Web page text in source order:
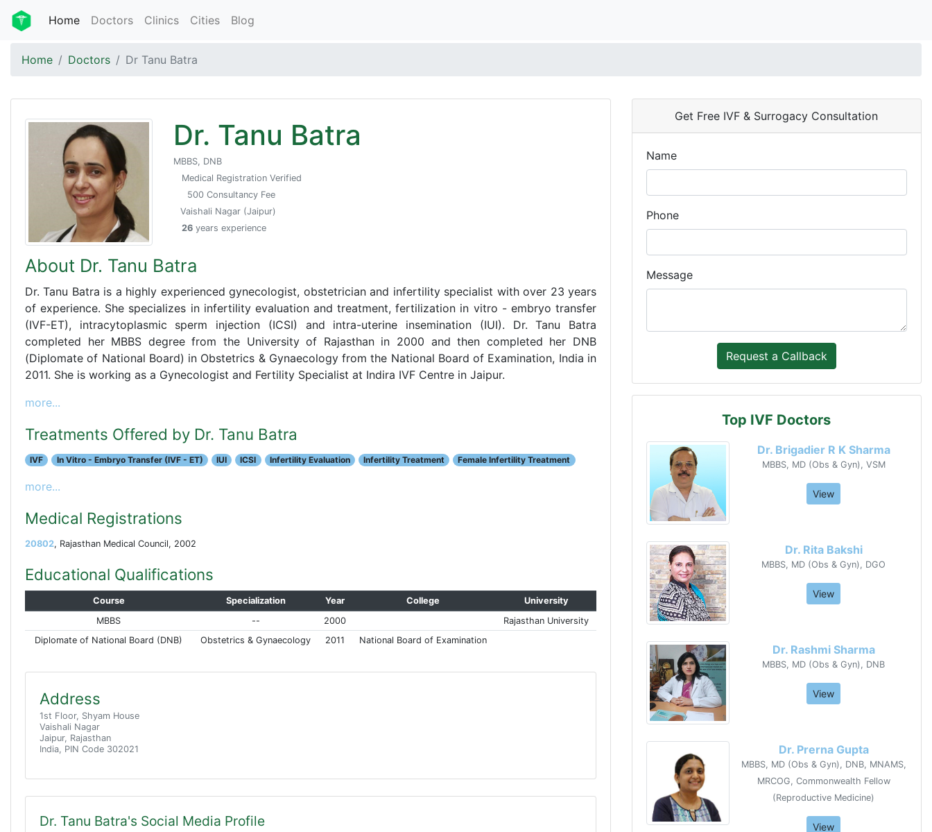
Home Doctors Clinics Cities Blog
Home Doctors Dr Tanu Batra
Dr. Tanu Batra
MBBS, DNB
Medical Registration Verified
500 Consultancy Fee
Vaishali Nagar (Jaipur)
26years experience
About Dr. Tanu Batra
Dr. Tanu Batra is a highly experienced gynecologist, obstetrician and infertility specialist with over 23 years
of experience. She specializes in infertility evaluation and treatment, fertilization in vitro - embryo transfer
(IVF-ET), intracytoplasmic sperm injection (ICSI) and intra-uterine insemination (IUI). Dr. Tanu Batra
completed her MBBS degree from the University of Rajasthan in 2000 and then completed her DNB
(Diplomate of National Board) in Obstetrics & Gynaecology from the National Board of Examination, India in
2011. She is working as a Gynecologist and Fertility Specialist at Indira IVF Centre in Jaipur.
more...
Treatments Offered by Dr. Tanu Batra
IVF In Vitro - Embryo Transfer (IVF - ET) IUI ICSI Infertility Evaluation Infertility Treatment Female Infertility Treatment
more...
Medical Registrations
20802, Rajasthan Medical Council, 2002
Educational Qualifications
Course Specialization Year College
University
MBBS
-- 2000
Rajasthan University
Diplomate of National Board (DNB)
Obstetrics & Gynaecology 2011 National Board of Examination
Address
1st Floor, Shyam House
Vaishali Nagar
Jaipur, Rajasthan
India, PIN Code 302021
Dr. Tanu Batra's Social Media Profile
Get Free IVF & Surrogacy Consultation
Name
Phone
Message
Top IVF Doctors
Dr. Brigadier R K Sharma
MBBS, MD (Obs & Gyn), VSM
View
Dr. Rita Bakshi
MBBS, MD (Obs & Gyn), DGO
View
Dr. Rashmi Sharma
MBBS, MD (Obs & Gyn), DNB
View
Dr. Prerna Gupta
MBBS, MD (Obs & Gyn), DNB, MNAMS,
MRCOG, Commonwealth Fellow
(Reproductive Medicine)
View